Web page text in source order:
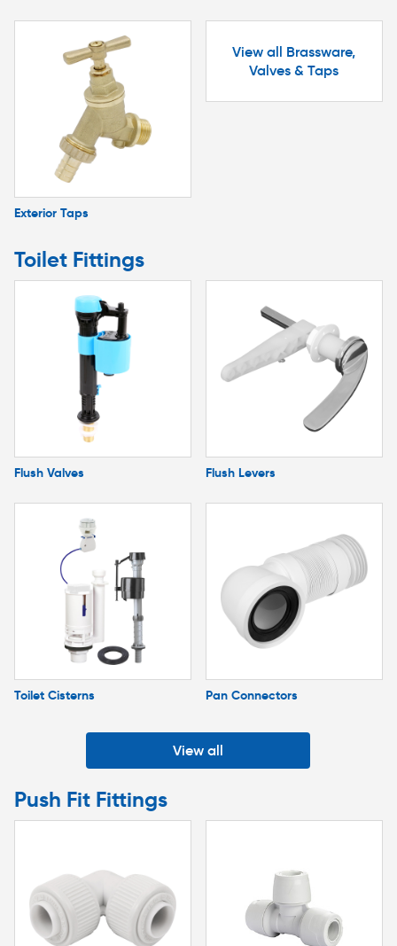
Exterior Taps
View all Brassware,
Valves & Taps
Toilet Fittings
Flush Valves Flush Levers
Toilet Cisterns Pan Connectors
View all
Push Fit Fittings